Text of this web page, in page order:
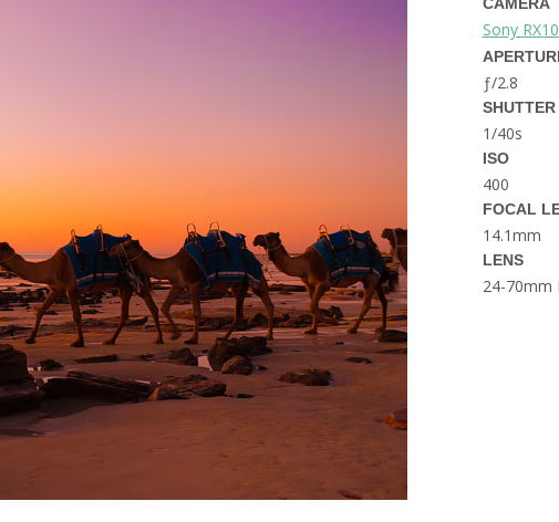
THINGS TO DO
SPAIN
BRUGES, BELGIUM
BEST
GHENT
CAMERA
Sony
ƒ/2.8
SHUTTER
1/40s
ISO
400
FOCAL
14.1mm
LENS
24-70mm